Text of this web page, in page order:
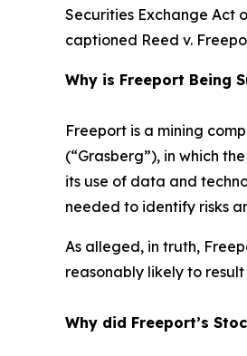
Securities Exchange Act
captioned Reed v.
Why is Freeport Being
Freeport is a mining
(“Grasberg”), in which
its use of data and
needed to identify risks
As alleged, in truth,
reasonably likely to
Why did Freeport’s